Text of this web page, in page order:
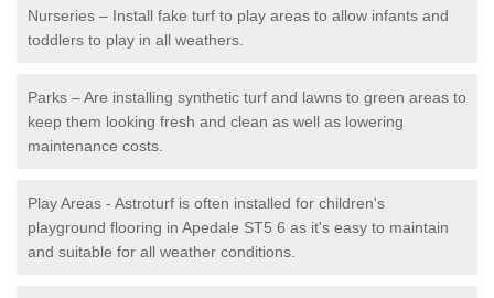
Nurseries – Install fake turf to play areas to allow infants and
toddlers to play in all weathers.
Parks – Are installing synthetic turf and lawns to green areas to
keep them looking fresh and clean as well as lowering
maintenance costs.
Play Areas - Astroturf is often installed for children's
playground flooring in Apedale ST5 6 as it's easy to maintain
and suitable for all weather conditions.